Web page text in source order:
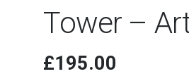
Tower –
£195.00